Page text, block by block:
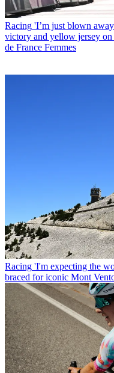
Racing 'I’m just blown
victory and yellow jersey
de France Femmes
Racing 'I'm expecting the
braced for iconic Mont